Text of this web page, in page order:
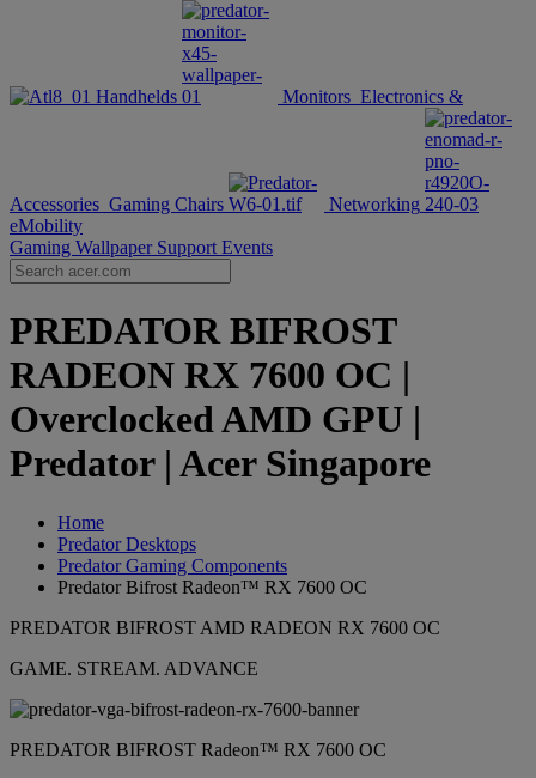
Handhelds Monitors Electronics &
Accessories Gaming Chairs
Networking
eMobility
Gaming Wallpaper Support Events
PREDATOR BIFROST
RADEON RX 7600 OC |
Overclocked AMD GPU |
Predator | Acer Singapore
Home
Predator Desktops
Predator Gaming Components
Predator Bifrost Radeon™ RX 7600 OC
PREDATOR BIFROST AMD RADEON RX 7600 OC
GAME. STREAM. ADVANCE
PREDATOR BIFROST Radeon™ RX 7600 OC